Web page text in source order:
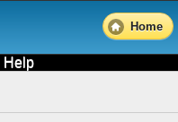
Home
Help